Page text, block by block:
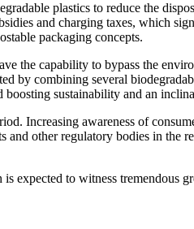
plastics to reduce the
and charging taxes, which
packaging concepts.
the capability to bypass the
by combining several
sustainability and an
Increasing awareness of
other regulatory bodies in the
to witness tremendous